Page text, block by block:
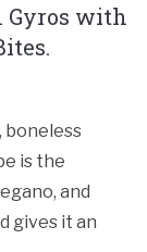
Gyros with
boneless
is the
and
gives it an